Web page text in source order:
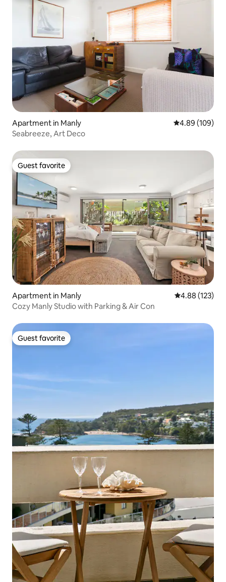
Apartment in Manly 4.89 out of 5
4.89 (109)
Seabreeze, Art Deco
Guest favorite
Guest favorite
Apartment in Manly 4.88 out of 5
4.88 (123)
Cozy Manly Studio with Parking & Air Con
Guest favorite
Guest favorite